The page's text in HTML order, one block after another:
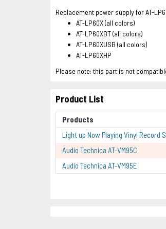
Replacement power supply for AT-
AT-LP60X (all colors)
AT-LP60XBT (all colors)
AT-LP60XUSB (all colors)
AT-LP60XHP
Please note: this part is not
Product List
Products
Light up Now Playing Vinyl Record
Audio Technica AT-VM95C
Audio Technica AT-VM95E